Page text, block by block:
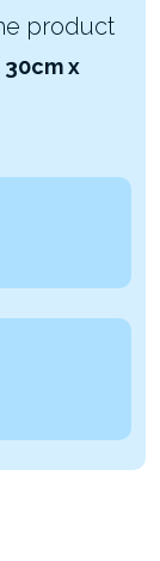
product
30cm x